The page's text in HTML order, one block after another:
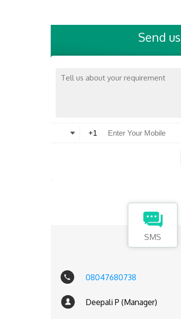
Send
SMS
08047680738
Deepali P (Manager)